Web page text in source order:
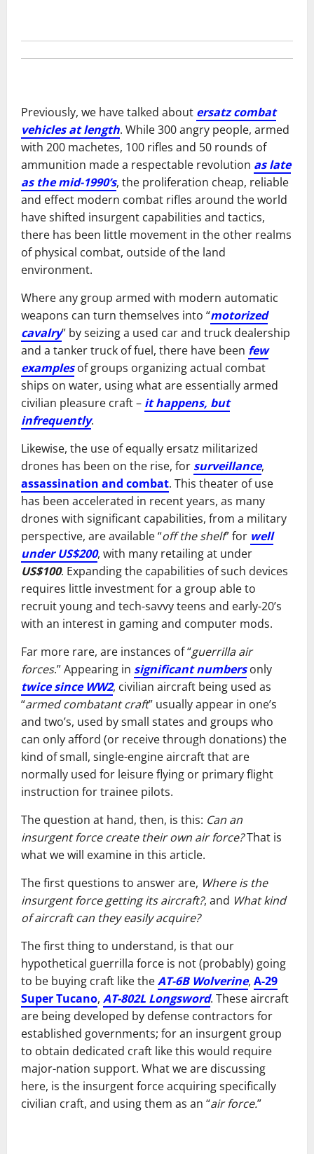
Previously, we have talked about ersatz combat
vehicles at length. While 300 angry people, armed
with 200 machetes, 100 rifles and 50 rounds of
ammunition made a respectable revolution as late
as the mid-1990’s, the proliferation cheap, reliable
and effect modern combat rifles around the world
have shifted insurgent capabilities and tactics,
there has been little movement in the other realms
of physical combat, outside of the land
environment.
Where any group armed with modern automatic
weapons can turn themselves into “motorized
cavalry” by seizing a used car and truck dealership
and a tanker truck of fuel, there have been few
examplesof groups organizing actual combat
ships on water, using what are essentially armed
civilian pleasure craft – it happens, but
infrequently.
Likewise, the use of equally ersatz militarized
drones has been on the rise, for surveillance,
assassination and combat. This theater of use
has been accelerated in recent years, as many
drones with significant capabilities, from a military
perspective, are available “off the shelf” for well
under US$200, with many retailing at under
US$100. Expanding the capabilities of such devices
requires little investment for a group able to
recruit young and tech-savvy teens and early-20’s
with an interest in gaming and computer mods.
Far more rare, are instances of “guerrilla air
forces.” Appearing in significant numbersonly
twice since WW2, civilian aircraft being used as
“armed combatant craft” usually appear in one’s
and two’s, used by small states and groups who
can only afford (or receive through donations) the
kind of small, single-engine aircraft that are
normally used for leisure flying or primary flight
instruction for trainee pilots.
The question at hand, then, is this: Can an
insurgent force create their own air force?That is
what we will examine in this article.
The first questions to answer are, Where is the
insurgent force getting its aircraft?, and What kind
of aircraft can they easily acquire?
The first thing to understand, is that our
hypothetical guerrilla force is not (probably) going
to be buying craft like theAT-6B Wolverine, A-29
Super Tucano, AT-802L Longsword. These aircraft
are being developed by defense contractors for
established governments; for an insurgent group
to obtain dedicated craft like this would require
major-nation support. What we are discussing
here, is the insurgent force acquiring specifically
civilian craft, and using them as an “air force.”